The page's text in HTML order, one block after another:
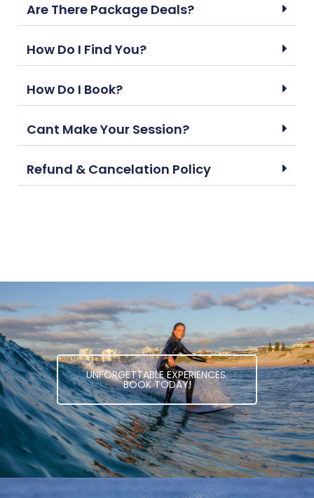
Are There Package Deals?
How Do I Find You?
How Do I Book?
Cant Make Your Session?
Refund & Cancelation Policy
UNFORGETTABLE EXPERIENCES.
BOOK TODAY!